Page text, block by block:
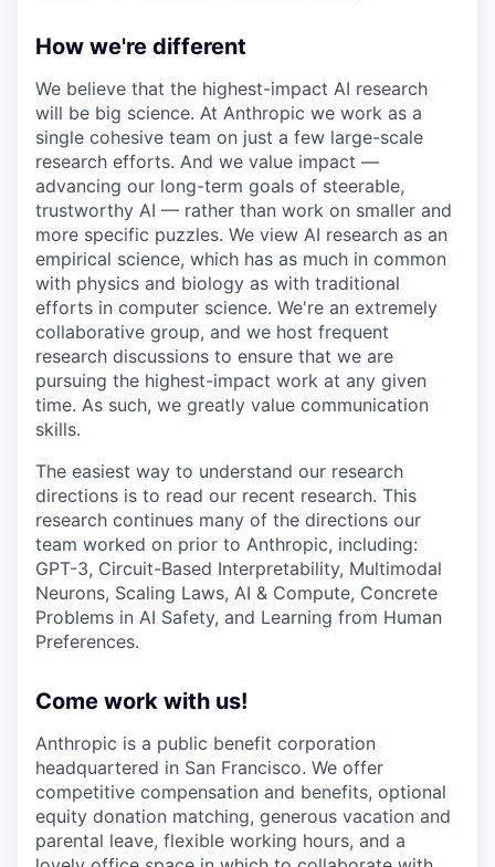
How we're different
We believe that the highest-impact AI research
will be big science. At Anthropic we work as a
single cohesive team on just a few large-scale
research efforts. And we value impact —
advancing our long-term goals of steerable,
trustworthy AI — rather than work on smaller and
more specific puzzles. We view AI research as an
empirical science, which has as much in common
with physics and biology as with traditional
efforts in computer science. We're an extremely
collaborative group, and we host frequent
research discussions to ensure that we are
pursuing the highest-impact work at any given
time. As such, we greatly value communication
skills.
The easiest way to understand our research
directions is to read our recent research. This
research continues many of the directions our
team worked on prior to Anthropic, including:
GPT-3, Circuit-Based Interpretability, Multimodal
Neurons, Scaling Laws, AI & Compute, Concrete
Problems in AI Safety, and Learning from Human
Preferences.
Come work with us!
Anthropic is a public benefit corporation
headquartered in San Francisco. We offer
competitive compensation and benefits, optional
equity donation matching, generous vacation and
parental leave, flexible working hours, and a